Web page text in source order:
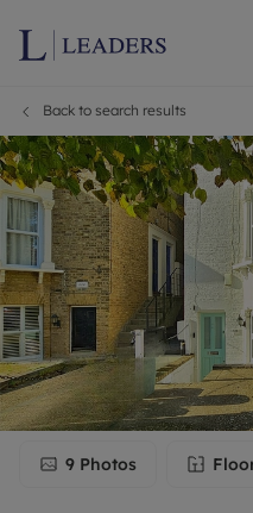
Back to search results
9 Photos